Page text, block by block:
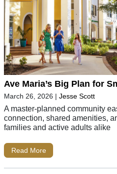
Ave Maria’s Big Plan for
March 26, 2026 | Jesse Scott
A master-planned community
connection, shared amenities,
families and active adults alike
Read More